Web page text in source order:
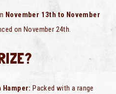
November 13th to November
on November 24th.
Hamper: Packed with a range